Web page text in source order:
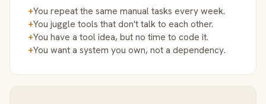
+You repeat the same manual tasks every week.
+You juggle tools that don't talk to each other.
+You have a tool idea, but no time to code it.
+You want a system you own, not a dependency.